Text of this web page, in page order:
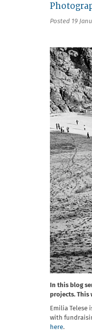
Posted 19
In this blog
projects. This
Emilia Telese
with
here.